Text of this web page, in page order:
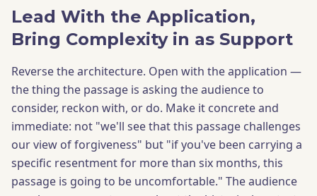
Lead With the Application,
Bring Complexity in as Support
Reverse the architecture. Open with the application —
the thing the passage is asking the audience to
consider, reckon with, or do. Make it concrete and
immediate: not "we'll see that this passage challenges
our view of forgiveness" but "if you've been carrying a
specific resentment for more than six months, this
passage is going to be uncomfortable." The audience